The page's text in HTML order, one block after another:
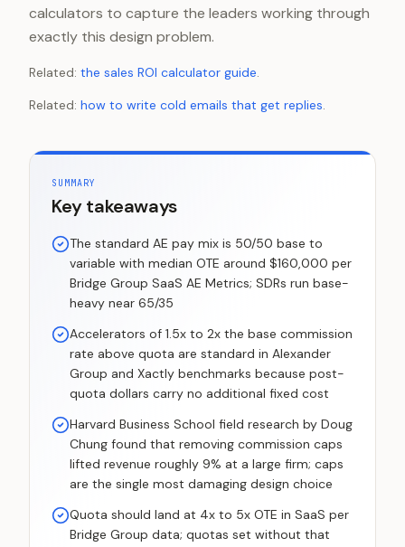
calculators to capture the leaders working through
exactly this design problem.
Related: the sales ROI calculator guide.
Related: how to write cold emails that get replies.
SUMMARY
Key takeaways
The standard AE pay mix is 50/50 base to
variable with median OTE around $160,000 per
Bridge Group SaaS AE Metrics; SDRs run base-
heavy near 65/35
Accelerators of 1.5x to 2x the base commission
rate above quota are standard in Alexander
Group and Xactly benchmarks because post-
quota dollars carry no additional fixed cost
Harvard Business School field research by Doug
Chung found that removing commission caps
lifted revenue roughly 9% at a large firm; caps
are the single most damaging design choice
Quota should land at 4x to 5x OTE in SaaS per
Bridge Group data; quotas set without that